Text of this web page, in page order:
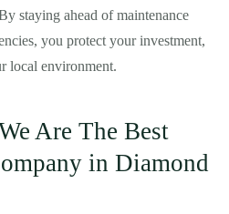
staying ahead of maintenance
you protect your investment,
local environment.
Are The Best
in Diamond